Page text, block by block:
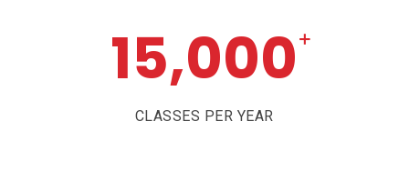
15,000+
CLASSES PER YEAR